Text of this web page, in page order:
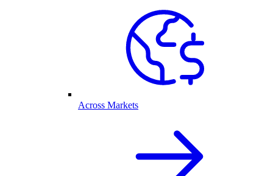
Across Markets